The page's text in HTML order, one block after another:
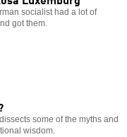
socialist had a lot of
got them.
some of the myths and
wisdom.